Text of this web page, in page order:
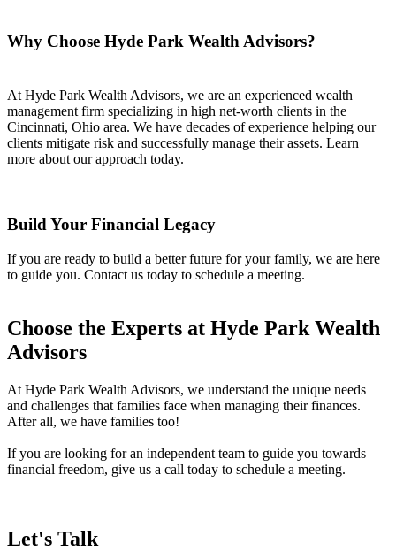
Why Choose Hyde Park Wealth Advisors?
At Hyde Park Wealth Advisors, we are an experienced wealth
management firm specializing in high net-worth clients in the
Cincinnati, Ohio area. We have decades of experience helping our
clients mitigate risk and successfully manage their assets. Learn
more about our approach today.
Build Your Financial Legacy
If you are ready to build a better future for your family, we are here
to guide you. Contact us today to schedule a meeting.
Choose the Experts at Hyde Park Wealth
Advisors
At Hyde Park Wealth Advisors, we understand the unique needs
and challenges that families face when managing their finances.
After all, we have families too!
If you are looking for an independent team to guide you towards
financial freedom, give us a call today to schedule a meeting.
Let's Talk